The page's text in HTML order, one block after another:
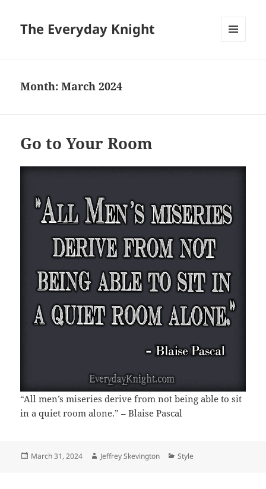
The Everyday Knight
Month:March 2024
Go to Your Room
“All men’s miseries derive from not being able to sit
in a quiet room alone.” – Blaise Pascal
Posted
March 31, 2024 Author
Jeffrey Skevington Categories
Style